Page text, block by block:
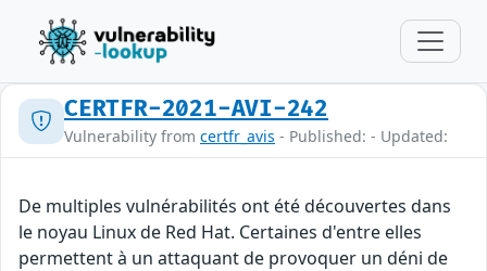
CERTFR-2021-AVI-242
Vulnerability from certfr_avis - Published: - Updated:
De multiples vulnérabilités ont été découvertes dans
le noyau Linux de Red Hat. Certaines d'entre elles
permettent à un attaquant de provoquer un déni de